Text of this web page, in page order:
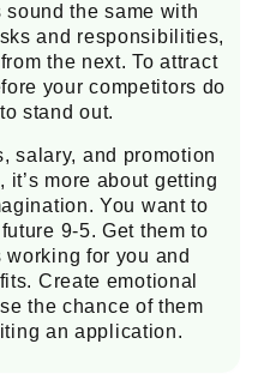
sound the same with
and responsibilities,
the next. To attract
your competitors do
stand out.
salary, and promotion
more about getting
You want to
9-5. Get them to
for you and
Create emotional
the chance of them
an application.